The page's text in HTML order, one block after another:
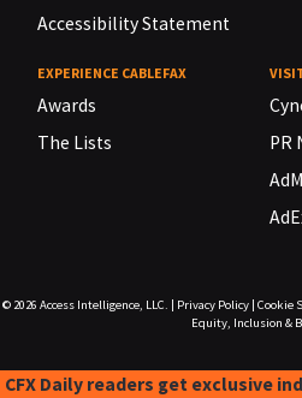
Accessibility Statement
EXPERIENCE CABLEFAX
Awards
The Lists
PR
© 2026 Access Intelligence, LLC. Privacy Policy| Cookie
Equity, Inclusion &
CFX Daily readers get exclusive